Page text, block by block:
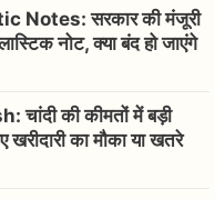
Notes: सरकार की मंजूरी
नोट, क्या बंद हो जाएंगे
की कीमतों में बड़ी
खरीदारी का मौका या खतरे